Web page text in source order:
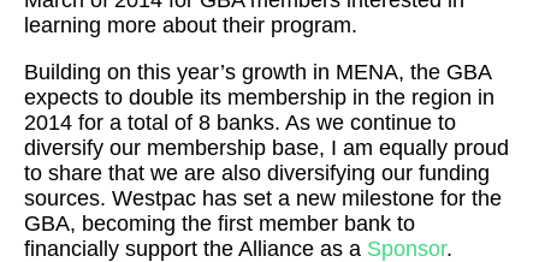
learning more about their program.
Building on this year’s growth in MENA, the GBA
expects to double its membership in the region in
2014 for a total of 8 banks. As we continue to
diversify our membership base, I am equally proud
to share that we are also diversifying our funding
sources. Westpac has set a new milestone for the
GBA, becoming the first member bank to
financially support the Alliance as a Sponsor.